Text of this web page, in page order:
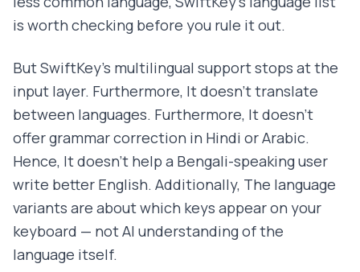
is worth checking before you rule it out.
But SwiftKey's multilingual support stops at the
input layer. Furthermore, It doesn't translate
between languages. Furthermore, It doesn't
offer grammar correction in Hindi or Arabic.
Hence, It doesn't help a Bengali-speaking user
write better English. Additionally, The language
variants are about which keys appear on your
keyboard — not AI understanding of the
language itself.